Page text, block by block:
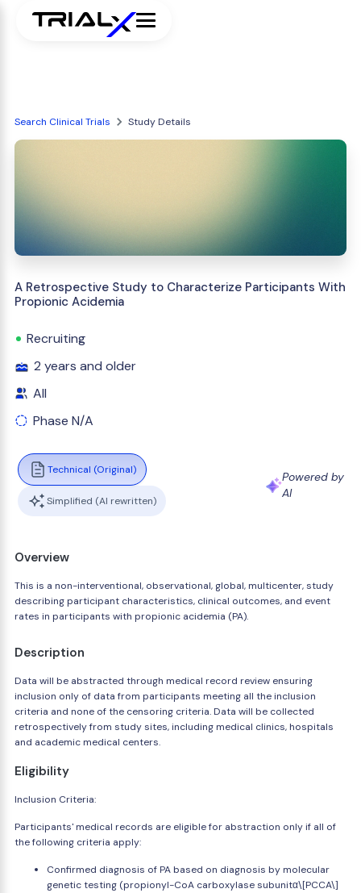
Search Clinical Trials Study Details
A Retrospective Study to Characterize Participants With
Propionic Acidemia
Recruiting
2 years and older
All
Phase N/A
Technical (Original)
Simplified (AI rewritten)
Powered by
AI
Overview
This is a non-interventional, observational, global, multicenter, study
describing participant characteristics, clinical outcomes, and event
rates in participants with propionic acidemia (PA).
Description
Data will be abstracted through medical record review ensuring
inclusion only of data from participants meeting all the inclusion
criteria and none of the censoring criteria. Data will be collected
retrospectively from study sites, including medical clinics, hospitals
and academic medical centers.
Eligibility
Inclusion Criteria:
Participants' medical records are eligible for abstraction only if all of
the following criteria apply:
Confirmed diagnosis of PA based on diagnosis by molecular
genetic testing (propionyl-CoA carboxylase subunitα\[PCCA\]